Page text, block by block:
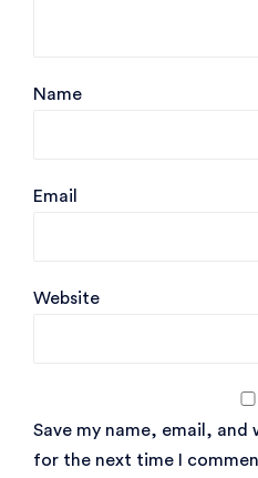
Name
Email
Website
Save my name, email, and
for the next time I